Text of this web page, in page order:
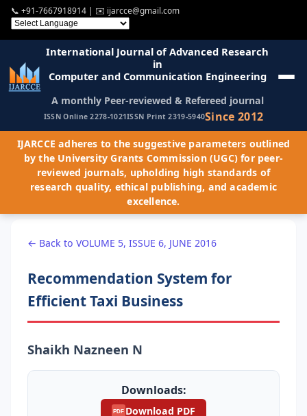
📞 +91-7667918914 | ✉️ ijarcce@gmail.com
International Journal of Advanced Research
in
Computer and Communication Engineering
A monthly Peer-reviewed & Refereed journal
ISSN Online 2278-1021ISSN Print 2319-5940Since 2012
IJARCCE adheres to the suggestive parameters outlined
by the University Grants Commission (UGC) for peer-
reviewed journals, upholding high standards of
research quality, ethical publishing, and academic
excellence.
← Back to VOLUME 5, ISSUE 6, JUNE 2016
Recommendation System for
Efficient Taxi Business
Shaikh Nazneen N
Downloads:
PDF Download PDF